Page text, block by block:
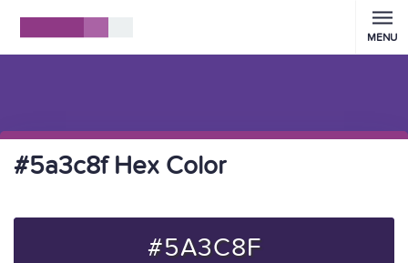
MENU
#5a3c8f Hex Color
#5A3C8F